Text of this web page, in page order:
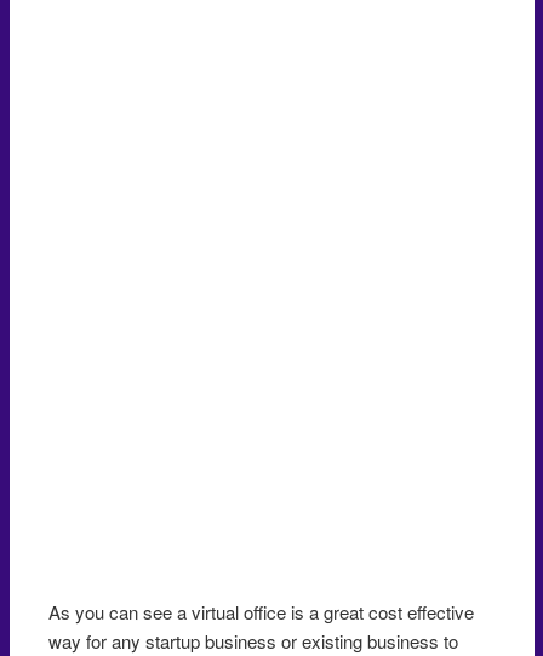
As you can see a virtual office is a great cost effective
way for any startup business or existing business to